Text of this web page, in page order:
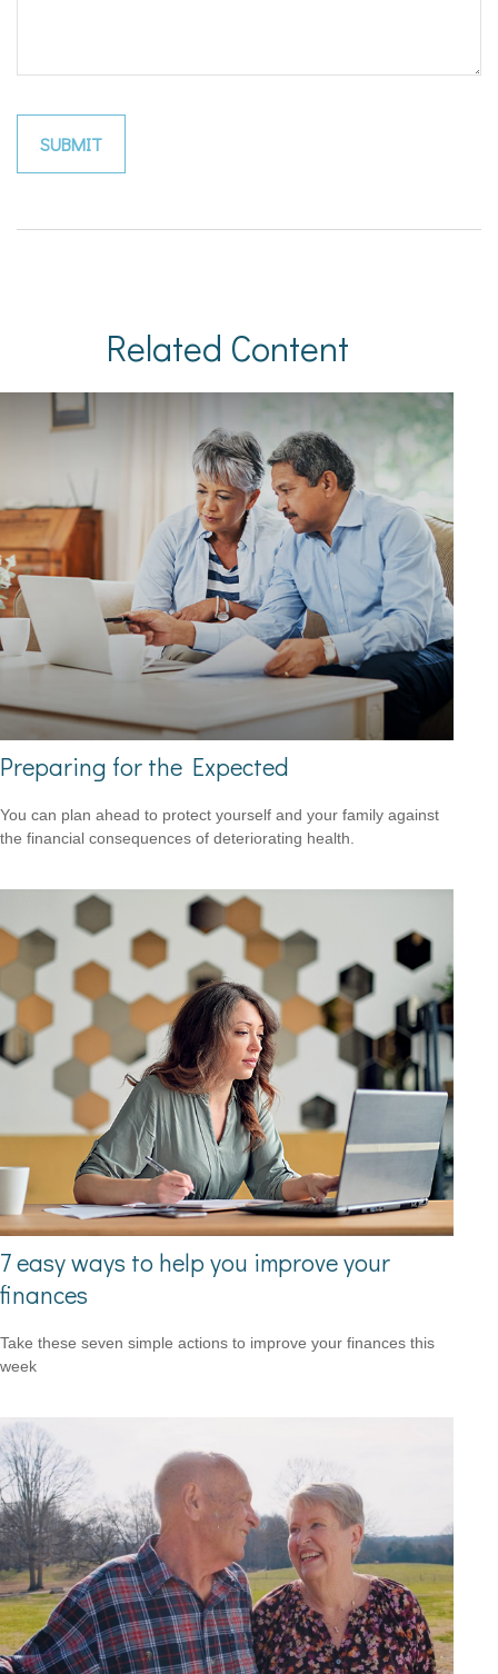
Related Content
Preparing for the Expected
You can plan ahead to protect yourself and your family against
the financial consequences of deteriorating health.
7 easy ways to help you improve your
finances
Take these seven simple actions to improve your finances this
week